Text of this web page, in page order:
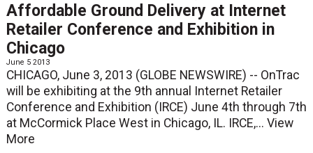
Affordable Ground Delivery at Internet
Retailer Conference and Exhibition in
Chicago
June 5 2013
CHICAGO, June 3, 2013 (GLOBE NEWSWIRE) -- OnTrac
will be exhibiting at the 9th annual Internet Retailer
Conference and Exhibition (IRCE) June 4th through 7th
at McCormick Place West in Chicago, IL. IRCE,... View
More